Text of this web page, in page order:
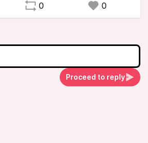
0 0
Proceed to reply